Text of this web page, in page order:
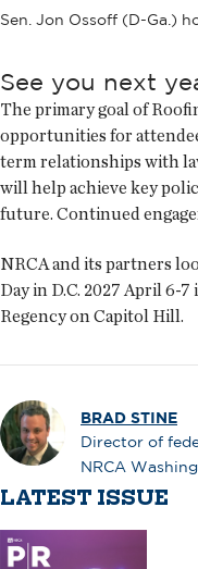
Sen. Jon Ossoff (D-Ga.)
See you next
The primary goal of
opportunities for
term relationships with
will help achieve key
future. Continued
NRCA and its partners
Day in D.C. 2027 April 6-
Regency on Capitol Hill.
BRAD STINE
Director of
NRCA
LATEST ISSUE